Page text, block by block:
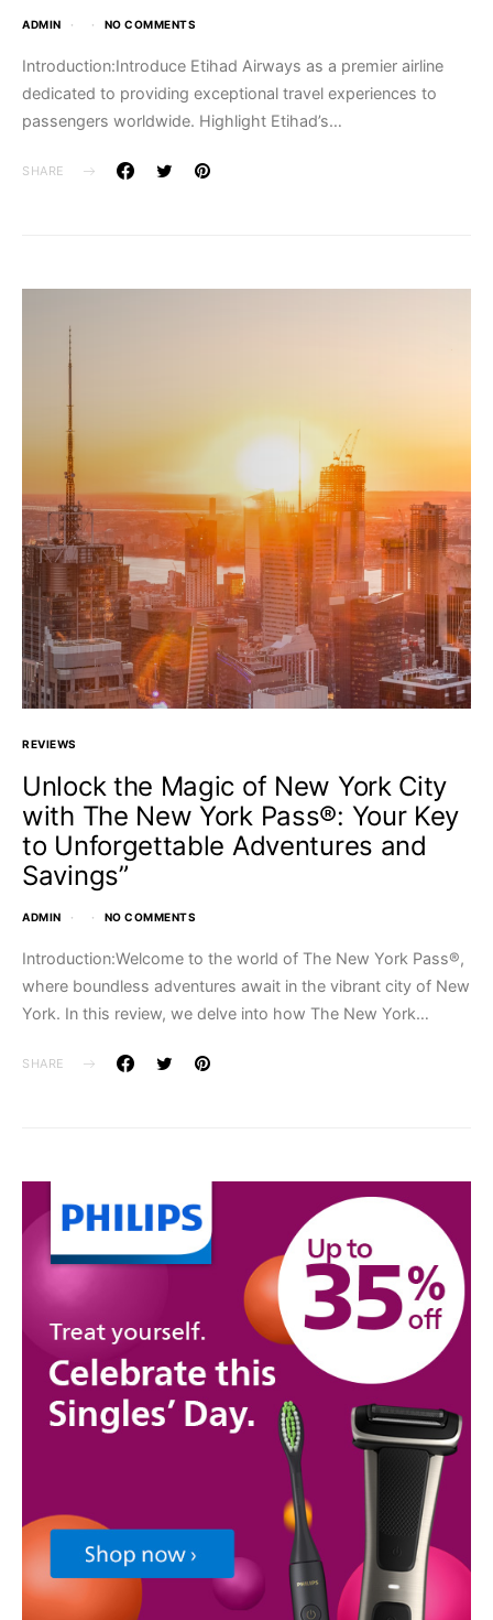
ADMIN NO COMMENTS
Introduction:Introduce Etihad Airways as a premier airline
dedicated to providing exceptional travel experiences to
passengers worldwide. Highlight Etihad’s…
SHARE
REVIEWS
Unlock the Magic of New York City
with The New York Pass®: Your Key
to Unforgettable Adventures and
Savings”
ADMIN NO COMMENTS
Introduction:Welcome to the world of The New York Pass®,
where boundless adventures await in the vibrant city of New
York. In this review, we delve into how The New York…
SHARE